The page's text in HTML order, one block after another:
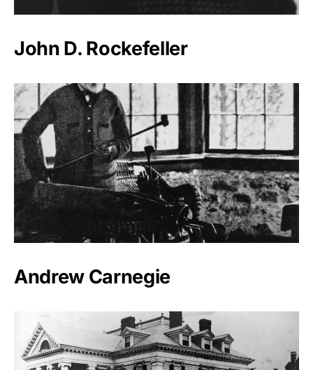
John D. Rockefeller
Andrew Carnegie